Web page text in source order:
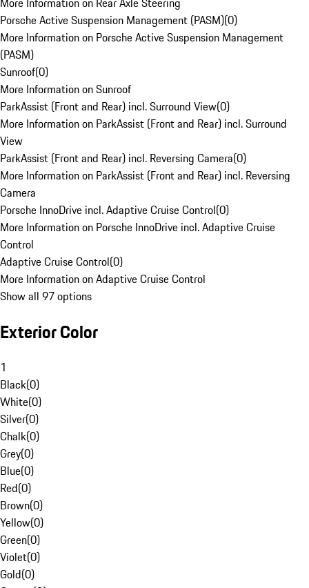
Porsche Active Suspension Management (PASM)(0)
More Information on Porsche Active Suspension Management
(PASM)
Sunroof(0)
More Information on Sunroof
ParkAssist (Front and Rear) incl. Surround View(0)
More Information on ParkAssist (Front and Rear) incl. Surround
View
ParkAssist (Front and Rear) incl. Reversing Camera(0)
More Information on ParkAssist (Front and Rear) incl. Reversing
Camera
Porsche InnoDrive incl. Adaptive Cruise Control(0)
More Information on Porsche InnoDrive incl. Adaptive Cruise
Control
Adaptive Cruise Control(0)
More Information on Adaptive Cruise Control
Show all 97 options
Exterior Color
1
Black(0)
White(0)
Silver(0)
Chalk(0)
Grey(0)
Blue(0)
Red(0)
Brown(0)
Yellow(0)
Green(0)
Violet(0)
Gold(0)